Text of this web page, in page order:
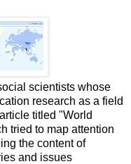
scientists whose
research as a field
titled "World
tried to map attention
the content of
and issues